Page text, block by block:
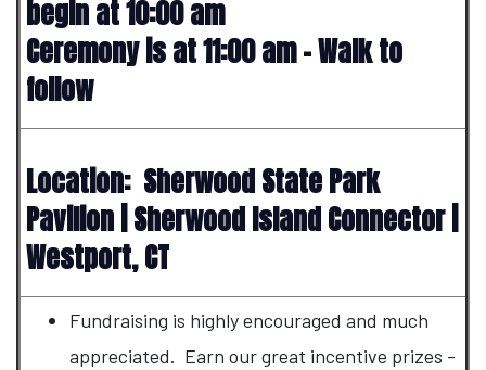
begin at 10:00 am
Ceremony is at 11:00 am - Walk to
follow
Location: Sherwood State Park
Pavilion | Sherwood Island Connector |
Westport, CT
Fundraising is highly encouraged and much
appreciated. Earn our great incentive prizes -